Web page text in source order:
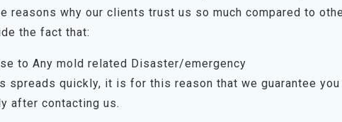
reasons why our clients trust us so much compared to
the fact that:
to Any mold related Disaster/emergency
spreads quickly, it is for this reason that we guarantee you
after contacting us.